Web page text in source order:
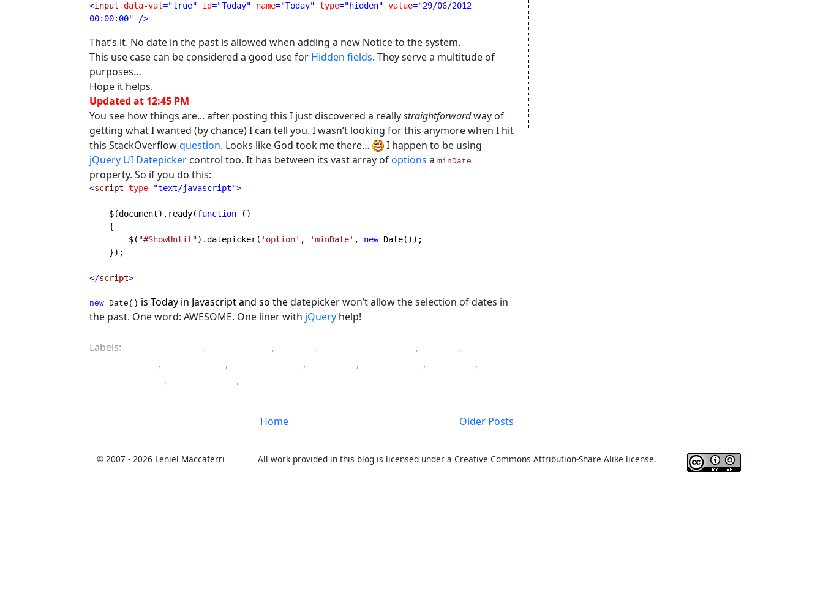
<input data-val="true" id="Today" name="Today" type="hidden" value="29/06/2012
00:00:00" />
That’s it. No date in the past is allowed when adding a new Notice to the system.
This use case can be considered a good use for Hidden fields. They serve a multitude of
purposes…
Hope it helps.
Updated at 12:45 PM
You see how things are... after posting this I just discovered a reallystraightforwardway of
getting what I wanted (by chance) I can tell you. I wasn’t looking for this anymore when I hit
this StackOverflowquestion. Looks like God took me there…
I happen to be using
jQuery UI Datepicker control too. It has between its vast array ofoptions a minDate
property. So if you do this:
<script type="text/javascript">
$(document).ready(function
()
        $(
"#ShowUntil").datepicker( 'option' , 'minDate' , new Date());
</script>
new Date() is Today in Javascript and so thedatepicker won’t allow the selection of dates in
the past. One word: AWESOME. One liner with jQuery help!
Labels: , , , ,
,
, , , , ,
,
, ,
Older Posts
Home
© 2007 - 2026 Leniel Maccaferri All work provided in this blog is licensed under a Creative Commons Attribution-Share Alike license.